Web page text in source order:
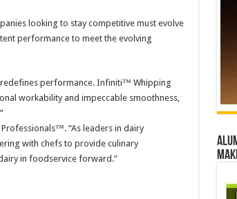
looking to stay competitive must evolve
performance to meet the evolving
redefines performance. Infiniti™ Whipping
workability and impeccable smoothness,
“As leaders in dairy
with chefs to provide culinary
in foodservice forward.”